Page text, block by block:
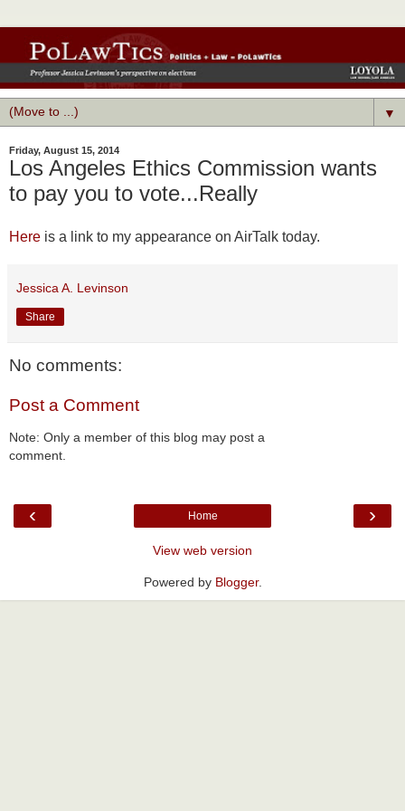
▼
Friday, August 15, 2014
Los Angeles Ethics Commission wants
to pay you to vote...Really
Here is a link to my appearance on AirTalk today.
Jessica A. Levinson
Share
No comments:
Post a Comment
Note: Only a member of this blog may post a
comment.
‹ ›
Home
View web version
Powered by Blogger.